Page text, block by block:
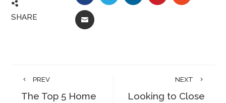
SHARE EMAIL
PREV
The Top 5 Home
NEXT
Looking to Close